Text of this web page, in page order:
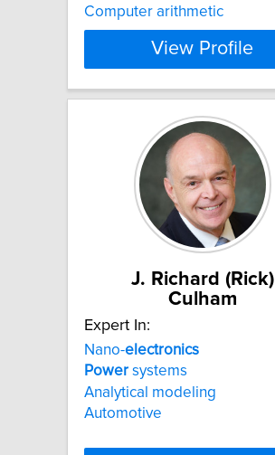
Computer arithmetic
View Profile
J. Richard (Rick)
Culham
Expert In:
Nano-electronics
Power systems
Analytical modeling
Automotive